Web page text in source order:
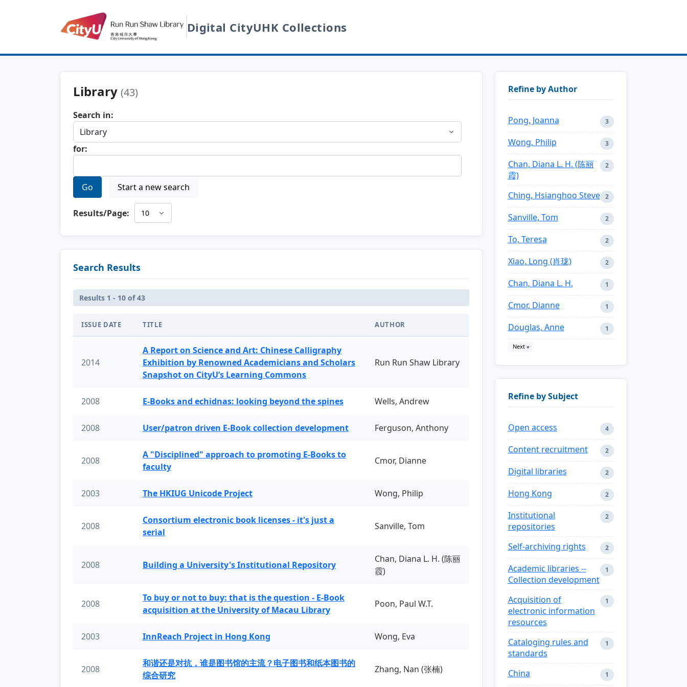
Digital CityUHK Collections
Library (43)
Search in:
for:
Go Start a new search
Results/Page:
Search Results
Results 1 - 10 of 43
ISSUE DATE TITLE AUTHOR
2014
A Report on Science and Art: Chinese Calligraphy
Exhibition by Renowned Academicians and Scholars
Snapshot on CityU’s Learning Commons
Run Run Shaw Library
2008 E-Books and echidnas: looking beyond the spines Wells, Andrew
2008 User/patron driven E-Book collection development Ferguson, Anthony
2008
A "Disciplined" approach to promoting E-Books to
faculty
Cmor, Dianne
2003 The HKIUG Unicode Project Wong, Philip
2008
Consortium electronic book licenses - it's just a
serial
Sanville, Tom
2008 Building a University's Institutional Repository
Chan, Diana L. H. (陈丽
霞)
2008
To buy or not to buy: that is the question - E-Book
acquisition at the University of Macau Library
Poon, Paul W.T.
2003 InnReach Project in Hong Kong Wong, Eva
2008
和谐还是对抗，谁是图书馆的主流？电子图书和纸本图书的
综合研究
Zhang, Nan (张楠)
Refine by Author
Pong, Joanna 3
Wong, Philip 3
Chan, Diana L. H. (陈丽
霞)
2
Ching, Hsianghoo Steve 2
Sanville, Tom 2
To, Teresa 2
Xiao, Long (肖珑) 2
Chan, Diana L. H. 1
Cmor, Dianne 1
Douglas, Anne 1
Next »
Refine by Subject
Open access 4
Content recruitment 2
Digital libraries 2
Hong Kong 2
Institutional
repositories
2
Self-archiving rights 2
Academic libraries --
Collection development
1
Acquisition of
electronic information
resources
1
Cataloging rules and
standards
1
China 1